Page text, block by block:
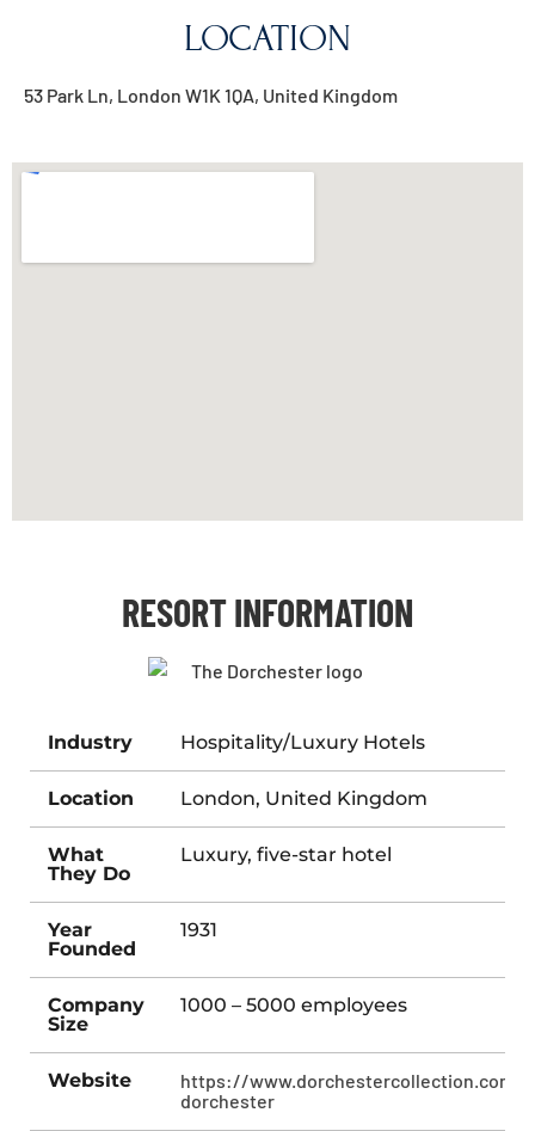
LOCATION
53 Park Ln, London W1K 1QA, United Kingdom
RESORT INFORMATION
Industry Hospitality/Luxury Hotels
Location London, United Kingdom
What
They Do
Luxury, five-star hotel
Year
Founded
1931
Company
Size
1000 – 5000 employees
Website
https://www.dorchestercollection.com/
dorchester